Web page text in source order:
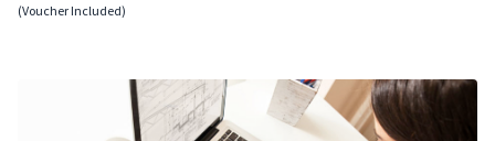
(Voucher Included)